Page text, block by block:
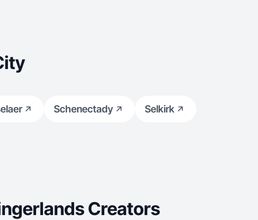
Schenectady Selkirk
Creators